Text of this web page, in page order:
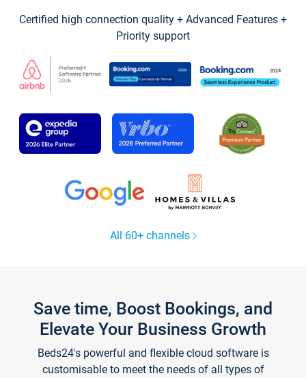
Certified high connection quality + Advanced Features +
Priority support
All 60+ channels
Save time, Boost Bookings, and
Elevate Your Business Growth
Beds24's powerful and flexible cloud software is
customisable to meet the needs of all types of